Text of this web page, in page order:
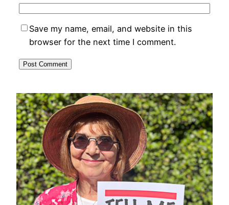
Save my name, email, and website in this
browser for the next time I comment.